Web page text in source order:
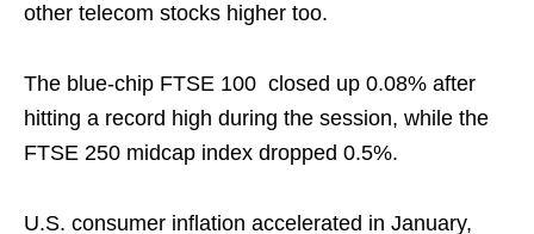
other telecom stocks higher too.
The blue-chip FTSE 100 closed up 0.08% after
hitting a record high during the session, while the
FTSE 250 midcap index dropped 0.5%.
U.S. consumer inflation accelerated in January,